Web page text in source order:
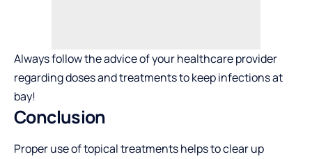
Always follow the advice of your healthcare provider
regarding doses and treatments to keep infections at
bay!
Conclusion
Proper use of topical treatments helps to clear up